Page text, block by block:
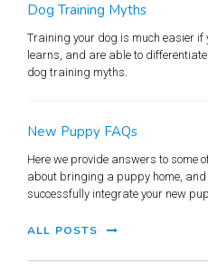
Dog Training Myths
Training your dog is much easier
learns, and are able to
dog training myths.
New Puppy FAQs
Here we provide answers to some
about bringing a puppy home,
successfully integrate your new
ALL POSTS